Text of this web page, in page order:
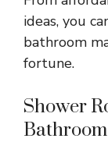
ideas, you
bathroom
fortune.
Shower